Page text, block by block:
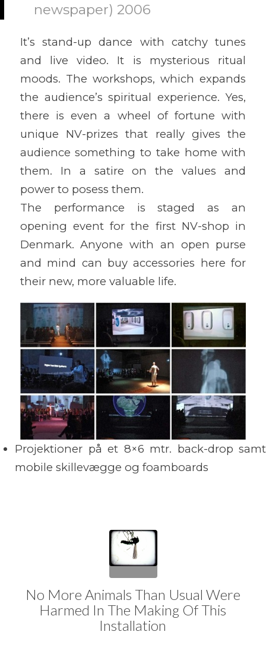
newspaper) 2006
It’s stand-up dance with catchy tunes
and live video. It is mysterious ritual
moods. The workshops, which expands
the audience’s spiritual experience. Yes,
there is even a wheel of fortune with
unique NV-prizes that really gives the
audience something to take home with
them. In a satire on the values and
power to posess them.
The performance is staged as an
opening event for the first NV-shop in
Denmark. Anyone with an open purse
and mind can buy accessories here for
their new, more valuable life.
Projektioner på et 8×6 mtr. back-drop samt
mobile skillevægge og foamboards
No More Animals Than Usual Were
Harmed In The Making Of This
Installation